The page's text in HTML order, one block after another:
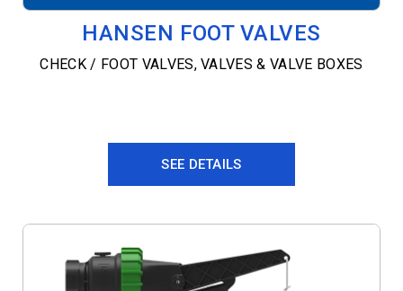
HANSEN FOOT VALVES
CHECK / FOOT VALVES,VALVES & VALVE BOXES
SEE DETAILS